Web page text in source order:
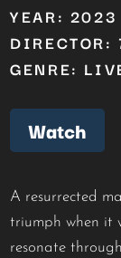
YEAR: 2023
DIRECTOR:
GENRE:
Watch
A resurrected
triumph when it
resonate